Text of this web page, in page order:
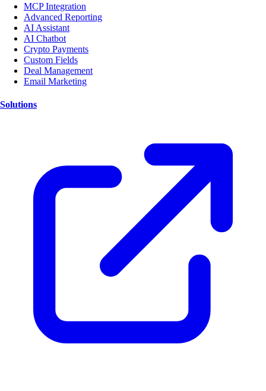
MCP Integration
Advanced Reporting
AI Assistant
AI Chatbot
Crypto Payments
Custom Fields
Deal Management
Email Marketing
Solutions